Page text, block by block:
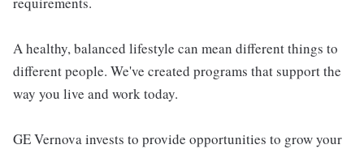
A healthy, balanced lifestyle can mean different things to
different people. We've created programs that support the
way you live and work today.
GE Vernova invests to provide opportunities to grow your